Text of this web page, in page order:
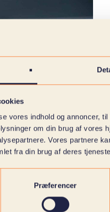
vores indhold og annoncer,
om din brug af vores
Vores partnere
fra din brug af deres
Præferencer